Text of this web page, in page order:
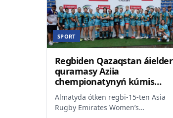
SPORT
Regbiden Qazaqstan áielder
quramasy Aziia
chempionatynyń kúmis
júldegeri atandy
Almatyda ótken regbi-15-ten Asia
Rugby Emirates Women’s